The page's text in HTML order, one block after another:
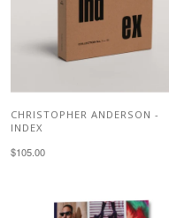
CHRISTOPHER ANDERSON -
INDEX
$105.00